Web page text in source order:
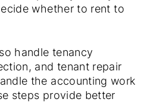
whether to rent to
handle tenancy
and tenant repair
the accounting work
steps provide better